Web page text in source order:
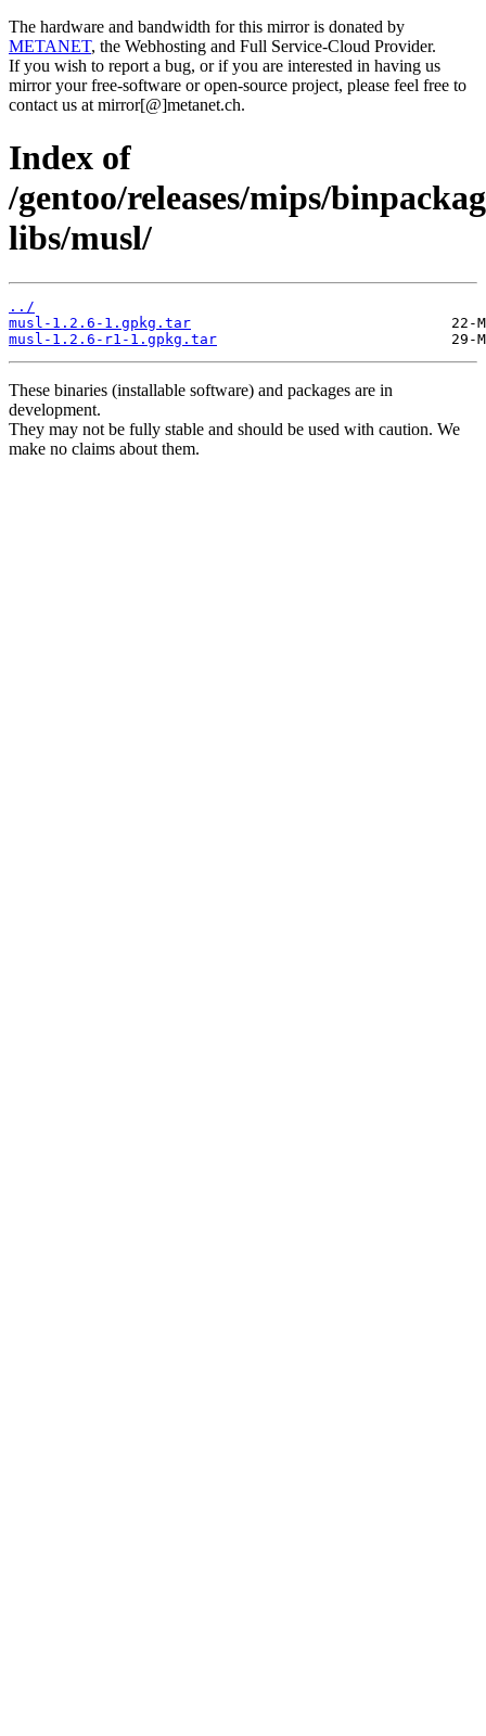
The hardware and bandwidth for this mirror is donated by
METANET, the Webhosting and Full Service-Cloud Provider.
If you wish to report a bug, or if you are interested in having us
mirror your free-software or open-source project, please feel free to
contact us at mirror[@]metanet.ch.
Index of
/gentoo/releases/mips/
libs/musl/
../
musl-1.2.6-1.gpkg.tar
musl-1.2.6-r1-1.gpkg.tar
These binaries (installable software) and packages are in
development.
They may not be fully stable and should be used with caution. We
make no claims about them.